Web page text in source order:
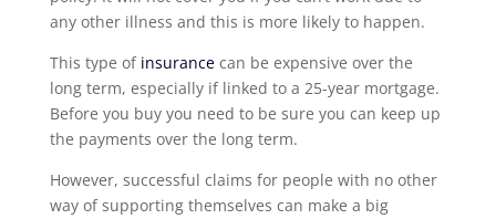
any other illness and this is more likely to happen.
This type of insurancecan be expensive over the
long term, especially if linked to a 25-year mortgage.
Before you buy you need to be sure you can keep up
the payments over the long term.
However, successful claims for people with no other
way of supporting themselves can make a big